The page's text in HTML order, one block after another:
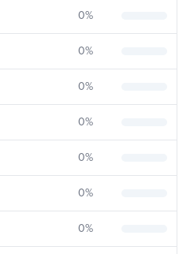
0%
0%
0%
0%
0%
0%
0%